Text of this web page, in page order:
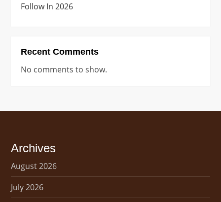
Follow In 2026
Recent Comments
No comments to show.
Archives
August 2026
July 2026